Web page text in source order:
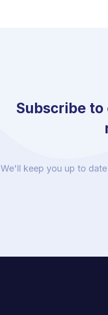
Subscribe
We'll keep you up to